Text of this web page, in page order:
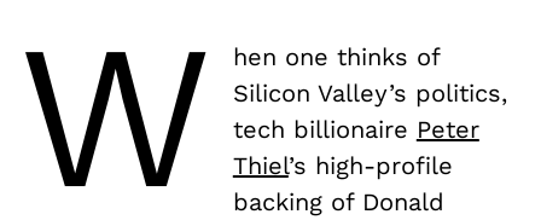
W
hen one thinks of
Silicon Valley’s politics,
tech billionaire Peter
Thiel’s high-profile
backing of Donald